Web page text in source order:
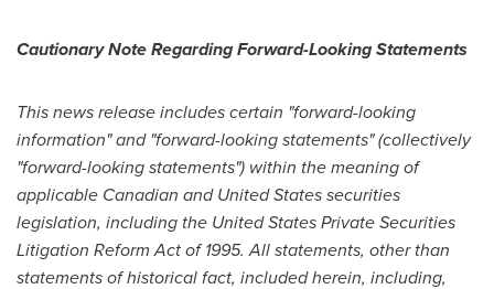
Cautionary Note Regarding Forward-Looking Statements
This news release includes certain "forward-looking
information" and "forward-looking statements" (collectively
"forward-looking statements") within the meaning of
applicable Canadian and United States securities
legislation, including the United States Private Securities
Litigation Reform Act of 1995. All statements, other than
statements of historical fact, included herein, including,